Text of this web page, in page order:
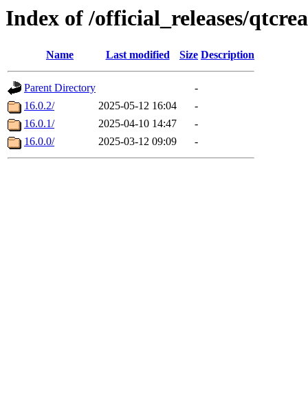
Index of /official_releases/
Name Last modified Size Description
Parent Directory
-
16.0.2/
2025-05-12 16:04
-
16.0.1/
2025-04-10 14:47
-
16.0.0/
2025-03-12 09:09 -